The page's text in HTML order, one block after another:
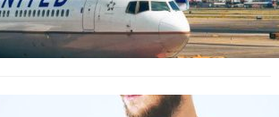
Best 25 Airlines for 2023 Revealed by
Ratings